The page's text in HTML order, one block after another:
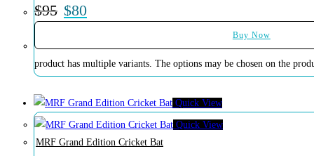
$95 $80
Buy Now
product has multiple variants. The options may be chosen on the
Quick View
Quick View
MRF Grand Edition Cricket Bat